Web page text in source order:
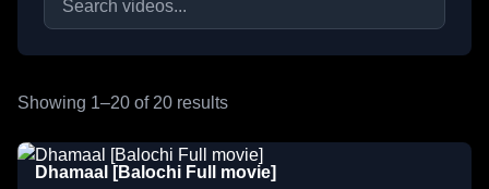
Showing 1–20 of 20 results
Dhamaal [Balochi Full movie]